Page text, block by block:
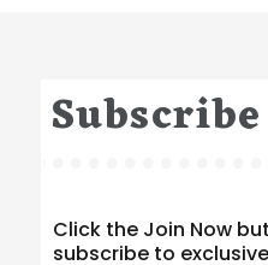
Subscribe
Click the Join Now
subscribe to